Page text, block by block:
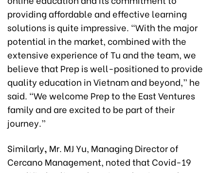
providing affordable and effective learning
solutions is quite impressive. “With the major
potential in the market, combined with the
extensive experience of Tu and the team, we
believe that Prep is well-positioned to provide
quality education in Vietnam and beyond,” he
said. “We welcome Prep to the East Ventures
family and are excited to be part of their
journey.”
Similarly, Mr. MJ Yu, Managing Director of
Cercano Management, noted that Covid-19